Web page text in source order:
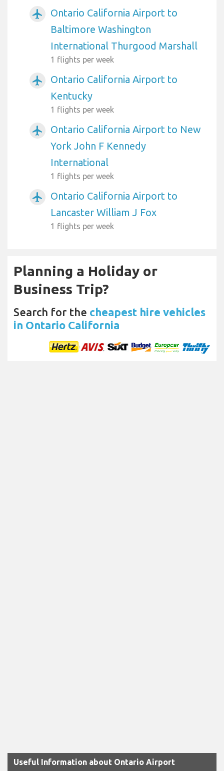
airplanemode_active
Ontario California Airport to
Baltimore Washington
International Thurgood Marshall
1 flights per week
airplanemode_active
Ontario California Airport to
Kentucky
1 flights per week
airplanemode_active
Ontario California Airport to New
York John F Kennedy
International
1 flights per week
airplanemode_active
Ontario California Airport to
Lancaster William J Fox
1 flights per week
Planning a Holiday or
Business Trip?
Search for the cheapest hire vehicles
in Ontario California
Useful Information about Ontario Airport